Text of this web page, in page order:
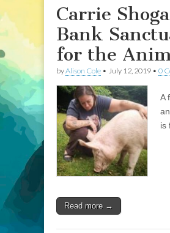
Carrie
Bank
for the
byAlison Cole • July 12, 2019 • 0
A
is
Read more →